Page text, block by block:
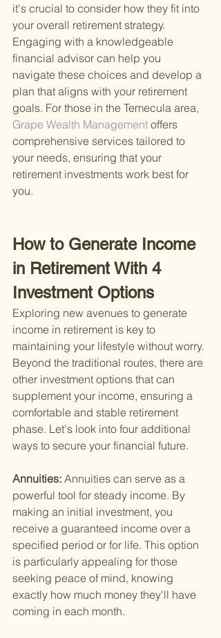
it's crucial to consider how they fit into
your overall retirement strategy.
Engaging with a knowledgeable
financial advisor can help you
navigate these choices and develop a
plan that aligns with your retirement
goals. For those in the Temecula area,
Grape Wealth Management offers
comprehensive services tailored to
your needs, ensuring that your
retirement investments work best for
you.
How to Generate Income
in Retirement With 4
Investment Options
Exploring new avenues to generate
income in retirement is key to
maintaining your lifestyle without worry.
Beyond the traditional routes, there are
other investment options that can
supplement your income, ensuring a
comfortable and stable retirement
phase. Let's look into four additional
ways to secure your financial future.
Annuities: Annuities can serve as a
powerful tool for steady income. By
making an initial investment, you
receive a guaranteed income over a
specified period or for life. This option
is particularly appealing for those
seeking peace of mind, knowing
exactly how much money they'll have
coming in each month.